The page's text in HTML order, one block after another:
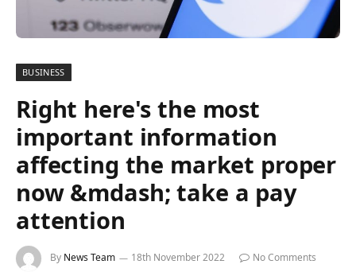
BUSINESS
Right here's the most
important information
affecting the market proper
now &mdash; take a pay
attention
By News Team 18th November 2022
No Comments